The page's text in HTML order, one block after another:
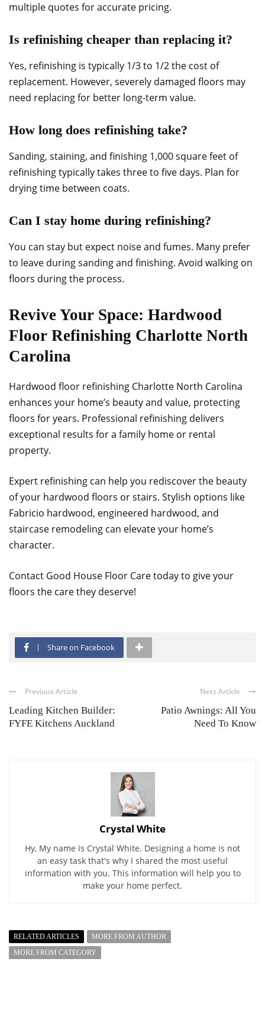
multiple quotes for accurate pricing.
Is refinishing cheaper than replacing it?
Yes, refinishing is typically 1/3 to 1/2 the cost of
replacement. However, severely damaged floors may
need replacing for better long-term value.
How long does refinishing take?
Sanding, staining, and finishing 1,000 square feet of
refinishing typically takes three to five days. Plan for
drying time between coats.
Can I stay home during refinishing?
You can stay but expect noise and fumes. Many prefer
to leave during sanding and finishing. Avoid walking on
floors during the process.
Revive Your Space: Hardwood
Floor Refinishing Charlotte North
Carolina
Hardwood floor refinishing Charlotte North Carolina
enhances your home’s beauty and value, protecting
floors for years. Professional refinishing delivers
exceptional results for a family home or rental
property.
Expert refinishing can help you rediscover the beauty
of your hardwood floors or stairs. Stylish options like
Fabricio hardwood, engineered hardwood, and
staircase remodeling can elevate your home’s
character.
Contact Good House Floor Care today to give your
floors the care they deserve!
Share on Facebook
Previous Article
Leading Kitchen Builder:
FYFE Kitchens Auckland
Next Article
Patio Awnings: All You
Need To Know
Crystal White
Hy, My name is Crystal White. Designing a home is not
an easy task that's why I shared the most useful
information with you. This information will help you to
make your home perfect.
RELATED ARTICLES
MORE FROM AUTHOR
MORE FROM CATEGORY